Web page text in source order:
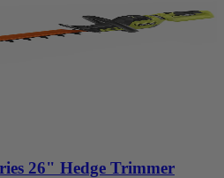
26" Hedge Trimmer